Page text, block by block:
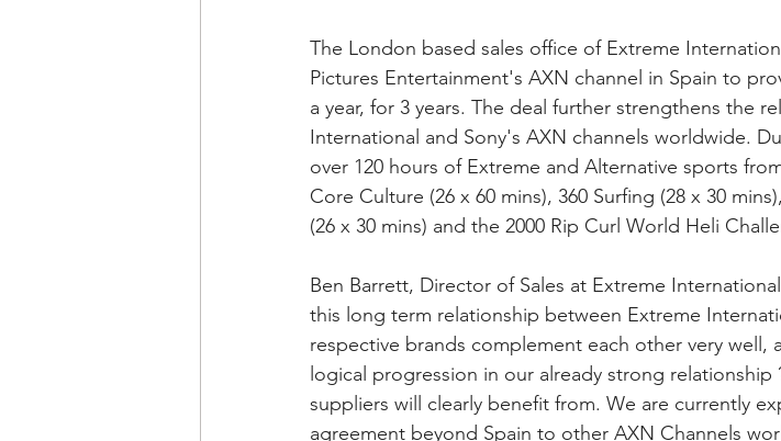
The London based sales office of Extreme
Pictures Entertainment's AXN channel in Spain to
a year, for 3 years. The deal further strengthens the
International and Sony's AXN channels worldwide.
over 120 hours of Extreme and Alternative sports
Core Culture (26 x 60 mins), 360 Surfing (28 x 30
(26 x 30 mins) and the 2000 Rip Curl World Heli
Ben Barrett, Director of Sales at Extreme
this long term relationship between Extreme
respective brands complement each other very well,
logical progression in our already strong
suppliers will clearly benefit from. We are currently
agreement beyond Spain to other AXN Channels